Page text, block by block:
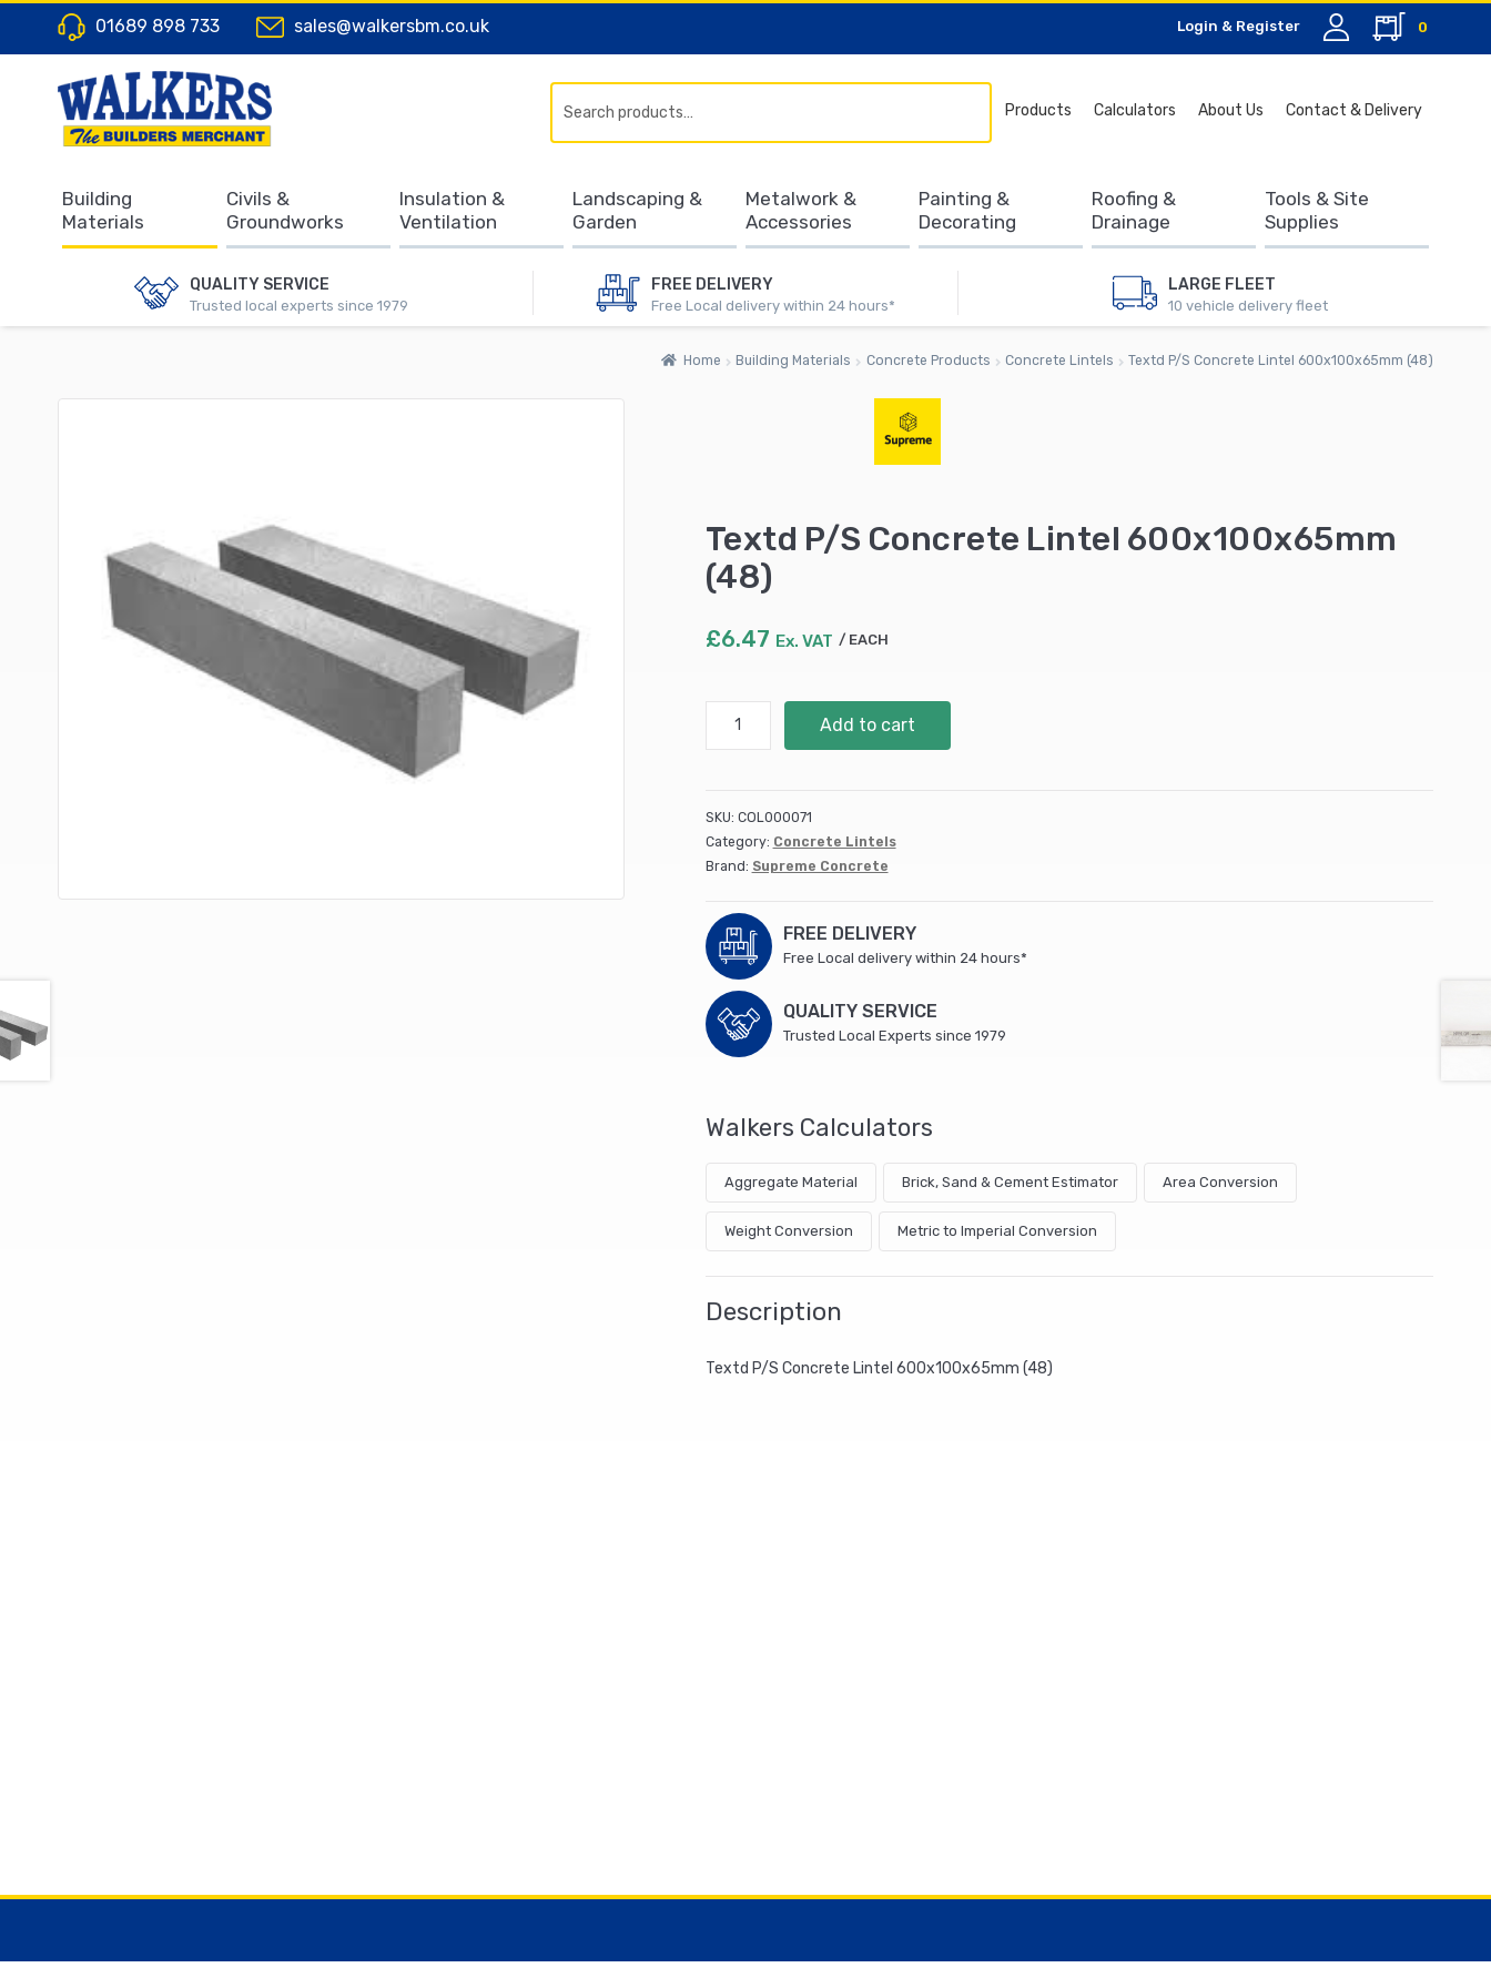
01689 898 733 sales@walkersbm.co.uk Login & Register 0
QUALITY SERVICE
Trusted local experts since 1979
FREE DELIVERY
Free Local delivery within 24 hours*
LARGE FLEET
10 vehicle delivery fleet
Products Calculators About Us Contact & Delivery
for:
Building
Materials
Civils &
Groundworks
Insulation &
Ventilation
Landscaping &
Garden
Metalwork &
Accessories
Painting &
Decorating
Roofing &
Drainage
Tools & Site
Supplies
Home Building Materials Concrete Products Concrete Lintels Textd P/S Concrete Lintel 600x100x65mm (48)
Textd P/S Concrete Lintel 600x100x65mm
(48)
£6.47 Ex. VAT EACH
600x100x65mm
(48)
quantity
Add to cart
SKU: COL000071
Category: Concrete Lintels
Brand: Supreme Concrete
FREE DELIVERY
Free Local delivery within 24 hours*
QUALITY SERVICE
Trusted Local Experts since 1979
Walkers Calculators
Aggregate Material Brick, Sand & Cement Estimator Area Conversion
Weight Conversion Metric to Imperial Conversion
Description
Textd P/S Concrete Lintel 600x100x65mm (48)